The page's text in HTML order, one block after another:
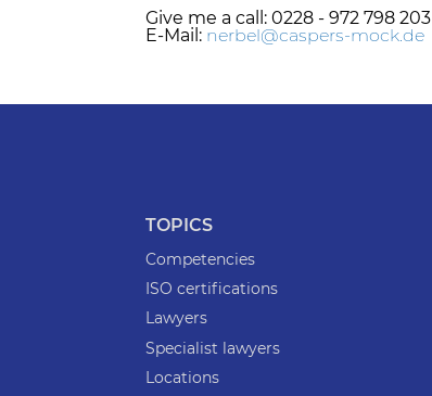
Give me a call: 0228 - 972 798 203
E-Mail: nerbel@caspers-mock.de
TOPICS
Competencies
ISO certifications
Lawyers
Specialist lawyers
Locations